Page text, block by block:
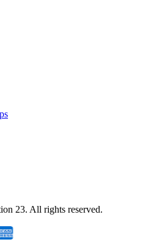
23. All rights reserved.